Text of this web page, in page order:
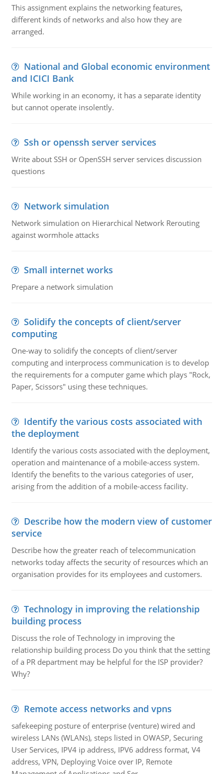
This assignment explains the networking features,
different kinds of networks and also how they are
arranged.
National and Global economic environment
and ICICI Bank
While working in an economy, it has a separate identity
but cannot operate insolently.
Ssh or openssh server services
Write about SSH or OpenSSH server services discussion
questions
Network simulation
Network simulation on Hierarchical Network Rerouting
against wormhole attacks
Small internet works
Prepare a network simulation
Solidify the concepts of client/server
computing
One-way to solidify the concepts of client/server
computing and interprocess communication is to develop
the requirements for a computer game which plays "Rock,
Paper, Scissors" using these techniques.
Identify the various costs associated with
the deployment
Identify the various costs associated with the deployment,
operation and maintenance of a mobile-access system.
Identify the benefits to the various categories of user,
arising from the addition of a mobile-access facility.
Describe how the modern view of customer
service
Describe how the greater reach of telecommunication
networks today affects the security of resources which an
organisation provides for its employees and customers.
Technology in improving the relationship
building process
Discuss the role of Technology in improving the
relationship building process Do you think that the setting
of a PR department may be helpful for the ISP provider?
Why?
Remote access networks and vpns
safekeeping posture of enterprise (venture) wired and
wireless LANs (WLANs), steps listed in OWASP, Securing
User Services, IPV4 ip address, IPV6 address format, V4
address, VPN, Deploying Voice over IP, Remote